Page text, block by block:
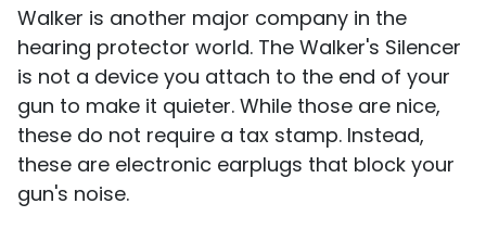
Walker is another major company in the
hearing protector world. The Walker's Silencer
is not a device you attach to the end of your
gun to make it quieter. While those are nice,
these do not require a tax stamp. Instead,
these are electronic earplugs that block your
gun's noise.